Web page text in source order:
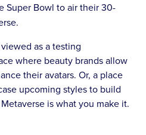
Super Bowl to air their 30-
as a testing
where beauty brands allow
their avatars. Or, a place
upcoming styles to build
is what you make it.